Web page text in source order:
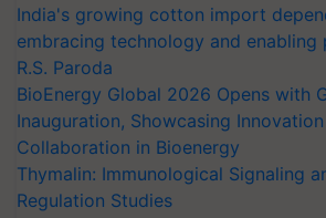
India's growing cotton import
embracing technology and
R.S. Paroda
BioEnergy Global 2026 Opens with
Inauguration, Showcasing
Collaboration in Bioenergy
Thymalin: Immunological Signaling
Regulation Studies